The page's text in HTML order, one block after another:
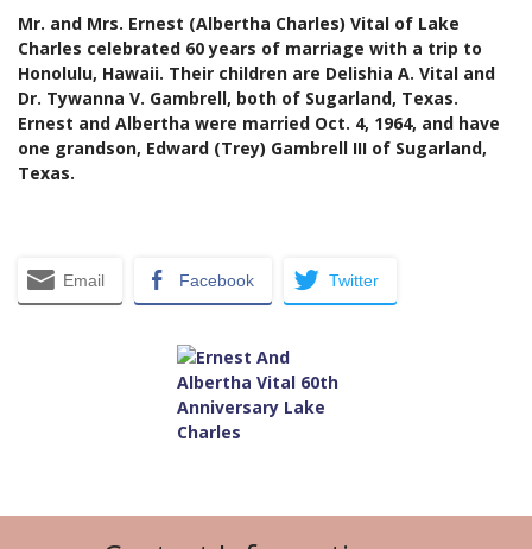
Mr. and Mrs. Ernest (Albertha Charles) Vital of Lake
Charles celebrated 60 years of marriage with a trip to
Honolulu, Hawaii. Their children are Delishia A. Vital and
Dr. Tywanna V. Gambrell, both of Sugarland, Texas.
Ernest and Albertha were married Oct. 4, 1964, and have
one grandson, Edward (Trey) Gambrell III of Sugarland,
Texas.
Email Facebook Twitter